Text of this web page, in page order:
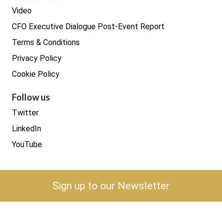
Sign up to our Newsletter
Video
CFO Executive Dialogue Post-Event Report
Terms & Conditions
Privacy Policy
Cookie Policy
Follow us
Twitter
LinkedIn
YouTube